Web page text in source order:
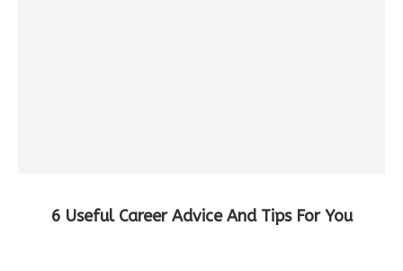
6 Useful Career Advice And Tips For You